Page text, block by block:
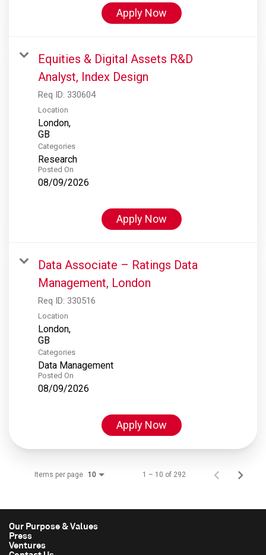
Apply Now
Equities & Digital Assets R&D
Analyst, Index Design
Req ID: 330604
Location
London,
Categories
Research
Posted On
08/09/2026
Apply Now
Data Associate – Ratings Data
Management, London
Req ID: 330516
Location
London,
Categories
Data Management
Posted On
08/09/2026
Apply Now
Items per page 10 1 – 10 of 292
Our Purpose & Values
Press
Ventures